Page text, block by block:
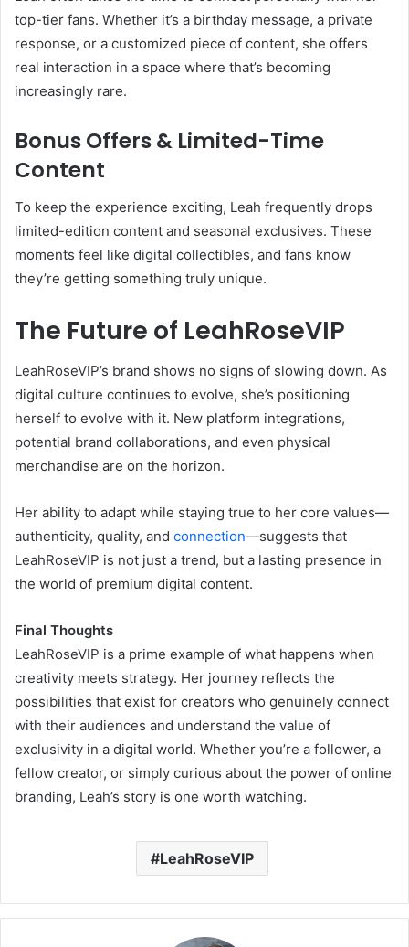
top-tier fans. Whether it’s a birthday message, a private
response, or a customized piece of content, she offers
real interaction in a space where that’s becoming
increasingly rare.
Bonus Offers & Limited-Time
Content
To keep the experience exciting, Leah frequently drops
limited-edition content and seasonal exclusives. These
moments feel like digital collectibles, and fans know
they’re getting something truly unique.
The Future of LeahRoseVIP
LeahRoseVIP’s brand shows no signs of slowing down. As
digital culture continues to evolve, she’s positioning
herself to evolve with it. New platform integrations,
potential brand collaborations, and even physical
merchandise are on the horizon.
Her ability to adapt while staying true to her core values—
authenticity, quality, and connection—suggests that
LeahRoseVIP is not just a trend, but a lasting presence in
the world of premium digital content.
Final Thoughts
LeahRoseVIP is a prime example of what happens when
creativity meets strategy. Her journey reflects the
possibilities that exist for creators who genuinely connect
with their audiences and understand the value of
exclusivity in a digital world. Whether you’re a follower, a
fellow creator, or simply curious about the power of online
branding, Leah’s story is one worth watching.
LeahRoseVIP